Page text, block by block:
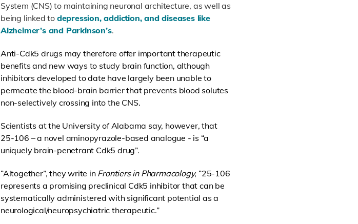
System (CNS) to maintaining neuronal architecture, as well as
being linked to depression, addiction, and diseases like
Alzheimer’s and Parkinson’s.
Anti-Cdk5 drugs may therefore offer important therapeutic
benefits and new ways to study brain function, although
inhibitors developed to date have largely been unable to
permeate the blood-brain barrier that prevents blood solutes
non-selectively crossing into the CNS.
Scientists at the University of Alabama say, however, that
25-106 – a novel aminopyrazole-based analogue - is “a
uniquely brain-penetrant Cdk5 drug”.
“Altogether”, they write in Frontiers in Pharmacology, “25-106
represents a promising preclinical Cdk5 inhibitor that can be
systematically administered with significant potential as a
neurological/neuropsychiatric therapeutic.”